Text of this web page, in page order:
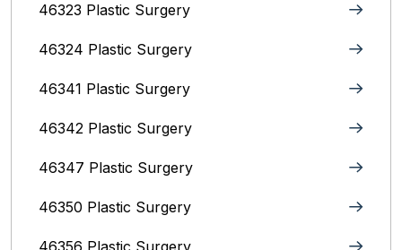
46323 Plastic Surgery
46324 Plastic Surgery
46341 Plastic Surgery
46342 Plastic Surgery
46347 Plastic Surgery
46350 Plastic Surgery
46356 Plastic Surgery